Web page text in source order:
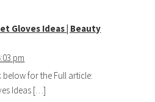
Gloves Ideas | Beauty
pm
for the Full article:
Ideas […]